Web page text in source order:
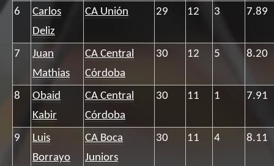
6
Carlos
Deliz
CA Unión 29 12 3 7.89
7
Juan
Mathias
CA Central
Córdoba
30 12 5 8.20
8
Obaid
Kabir
CA Central
Córdoba
30 11 1 7.91
9
Luis
Borrayo
CA Boca
Juniors
30 11 4 8.11